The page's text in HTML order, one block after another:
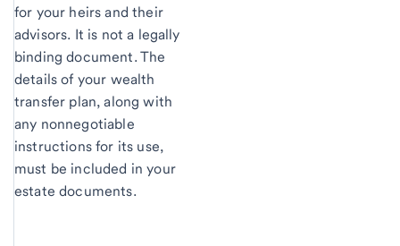
for your heirs and their
advisors. It is not a legally
binding document. The
details of your wealth
transfer plan, along with
any nonnegotiable
instructions for its use,
must be included in your
estate documents.